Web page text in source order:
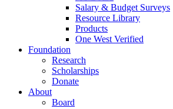
Salary & Budget Surveys
Resource Library
Products
One West Verified
Foundation
Research
Scholarships
Donate
About
Board